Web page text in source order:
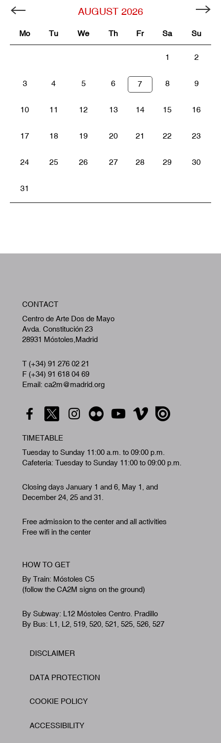
AUGUST 2026
Mo Tu We Th Fr Sa Su
1 2
3 4 5 6 7 8 9
10 11 12 13 14 15 16
17 18 19 20 21 22 23
24 25 26 27 28 29 30
31
CONTACT
Centro de Arte Dos de Mayo
Avda. Constitución 23
28931 Móstoles,Madrid
T (+34) 91 276 02 21
F (+34) 91 618 04 69
Email: ca2m@madrid.org
TIMETABLE
Tuesday to Sunday 11:00 a.m. to 09:00 p.m.
Cafeteria: Tuesday to Sunday 11:00 to 09:00 p.m.
Closing days January 1 and 6, May 1, and
December 24, 25 and 31.
Free admission to the center and all activities
Free wifi in the center
HOW TO GET
By Train: Móstoles C5
(follow the CA2M signs on the ground)
By Subway: L12 Móstoles Centro. Pradillo
By Bus: L1, L2, 519, 520, 521, 525, 526, 527
Footer
DISCLAIMER
DATA PROTECTION
COOKIE POLICY
ACCESSIBILITY